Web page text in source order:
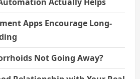
Apps Encourage Long-
Not Going Away?